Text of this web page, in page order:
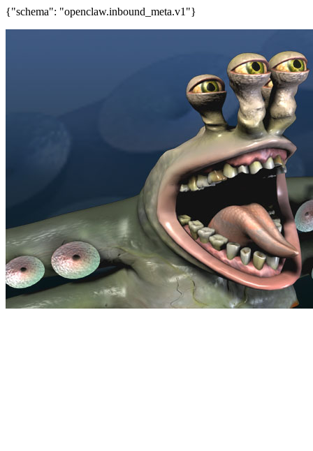
{"schema": "openclaw.inbound_meta.v1"}